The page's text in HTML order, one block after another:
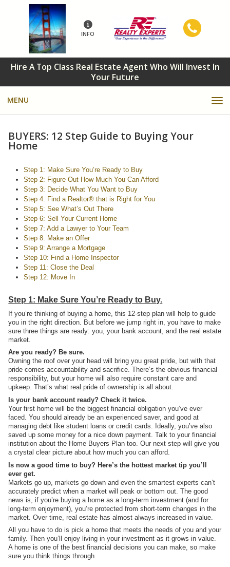
INFO
Hire A Top Class Real Estate Agent Who Will Invest In
Your Future
MENU
BUYERS: 12 Step Guide to Buying Your
Home
Step 1: Make Sure You’re Ready to Buy
Step 2: Figure Out How Much You Can Afford
Step 3: Decide What You Want to Buy
Step 4: Find a Realtor® that is Right for You
Step 5: See What’s Out There
Step 6: Sell Your Current Home
Step 7: Add a Lawyer to Your Team
Step 8: Make an Offer
Step 9: Arrange a Mortgage
Step 10: Find a Home Inspector
Step 11: Close the Deal
Step 12: Move In
Step 1: Make Sure You’re Ready to Buy.
If you’re thinking of buying a home, this 12-step plan will help to guide
you in the right direction. But before we jump right in, you have to make
sure three things are ready: you, your bank account, and the real estate
market.
Are you ready? Be sure.
Owning the roof over your head will bring you great pride, but with that
pride comes accountability and sacrifice. There’s the obvious financial
responsibility, but your home will also require constant care and
upkeep. That’s what real pride of ownership is all about.
Is your bank account ready? Check it twice.
Your first home will be the biggest financial obligation you’ve ever
faced. You should already be an experienced saver, and good at
managing debt like student loans or credit cards. Ideally, you’ve also
saved up some money for a nice down payment. Talk to your financial
institution about the Home Buyers Plan too. Our next step will give you
a crystal clear picture about how much you can afford.
Is now a good time to buy? Here’s the hottest market tip you’ll
ever get.
Markets go up, markets go down and even the smartest experts can’t
accurately predict when a market will peak or bottom out. The good
news is, if you’re buying a home as a long-term investment (and for
long-term enjoyment), you’re protected from short-term changes in the
market. Over time, real estate has almost always increased in value.
All you have to do is pick a home that meets the needs of you and your
family. Then you’ll enjoy living in your investment as it grows in value.
A home is one of the best financial decisions you can make, so make
sure you think things through.